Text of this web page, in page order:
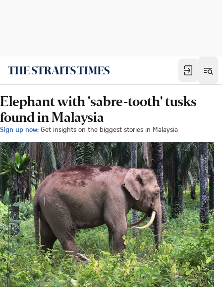
Elephant with 'sabre-tooth' tusks
found in Malaysia
Sign up now: Get insights on the biggest stories in Malaysia